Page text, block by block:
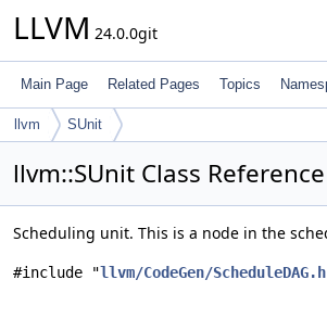
LLVM 24.0.0git
Main Page Related Pages Topics
llvm SUnit
llvm::SUnit Class Reference
Scheduling unit. This is a node in the
#include "llvm/CodeGen/ScheduleDAG.h